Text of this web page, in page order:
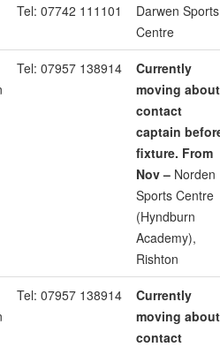
Tel: 07742 111101
Darwen Sports
Centre
Tel: 07957 138914
Currently
moving
contact
captain
fixture. From
Nov – Norden
Sports Centre
(Hyndburn
Academy),
Rishton
Tel: 07957 138914
Currently
moving
contact